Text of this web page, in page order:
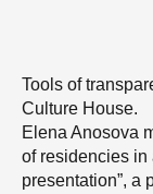
Tools of
Culture House.
Elena Anosova
of residencies in
presentation”, a